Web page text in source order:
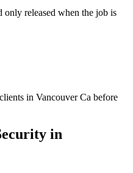
only released when the job is
in Vancouver Ca before
in